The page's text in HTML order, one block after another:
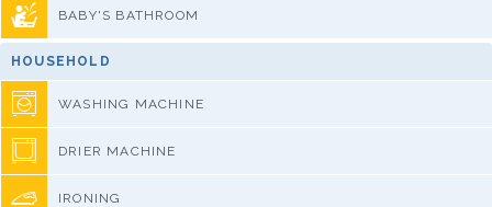
BABY'S BATHROOM
HOUSEHOLD
WASHING MACHINE
DRIER MACHINE
IRONING